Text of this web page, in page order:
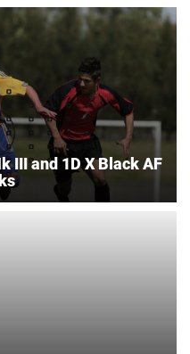
III and 1D X Black AF